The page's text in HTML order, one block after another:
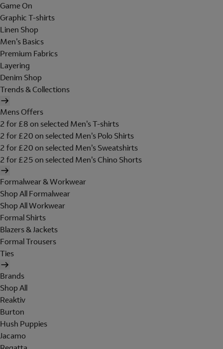
Game On
Graphic T-shirts
Linen Shop
Men's Basics
Premium Fabrics
Layering
Denim Shop
Trends & Collections
Mens Offers
2 for £8 on selected Men's T-shirts
2 for £20 on selected Men's Polo Shirts
2 for £20 on selected Men's Sweatshirts
2 for £25 on selected Men's Chino Shorts
Formalwear & Workwear
Shop All Formalwear
Shop All Workwear
Formal Shirts
Blazers & Jackets
Formal Trousers
Ties
Brands
Shop All
Reaktiv
Burton
Hush Puppies
Jacamo